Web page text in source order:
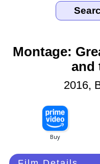
Montage:
and
2016,